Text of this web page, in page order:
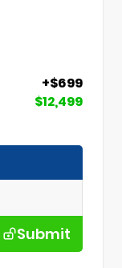
+$699
$12,499
Submit